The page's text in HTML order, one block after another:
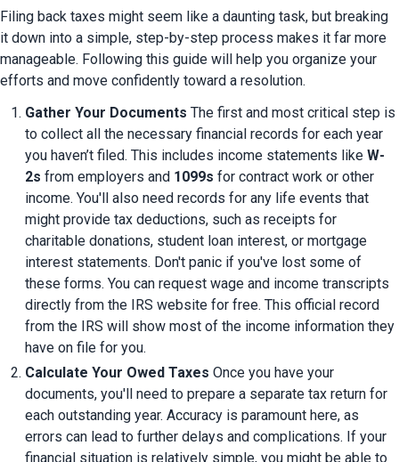
Filing back taxes might seem like a daunting task, but breaking
it down into a simple, step-by-step process makes it far more
manageable. Following this guide will help you organize your
efforts and move confidently toward a resolution.
Gather Your Documents The first and most critical step is
to collect all the necessary financial records for each year
you haven’t filed. This includes income statements like W-
2s from employers and 1099s for contract work or other
income. You'll also need records for any life events that
might provide tax deductions, such as receipts for
charitable donations, student loan interest, or mortgage
interest statements. Don't panic if you've lost some of
these forms. You can request wage and income transcripts
directly from the IRS website for free. This official record
from the IRS will show most of the income information they
have on file for you.
Calculate Your Owed Taxes Once you have your
documents, you'll need to prepare a separate tax return for
each outstanding year. Accuracy is paramount here, as
errors can lead to further delays and complications. If your
financial situation is relatively simple, you might be able to